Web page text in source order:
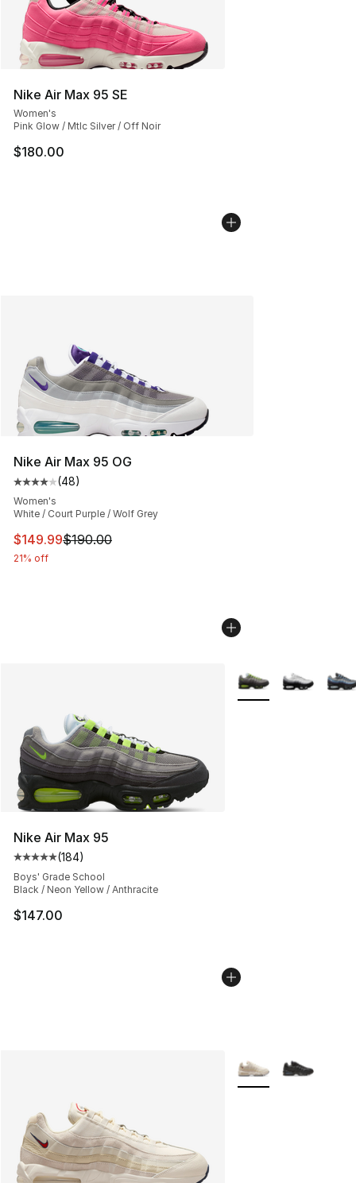
Nike Air Max 95 SE
Women's
Pink Glow / Mtlc Silver / Off Noir
$180.00
Nike Air Max 95 OG
Average customer rating - [4 out of 5 stars], 48
(48)
Women's
White / Court Purple / Wolf Grey
This item is on sale. Price dropped from $190.00 to
$149.99$190.00
21% off
Nike Air Max 95
Average customer rating - [5 out of 5 stars], 184
(184)
Boys' Grade School
Black / Neon Yellow / Anthracite
$147.00
More Colors
More Colors